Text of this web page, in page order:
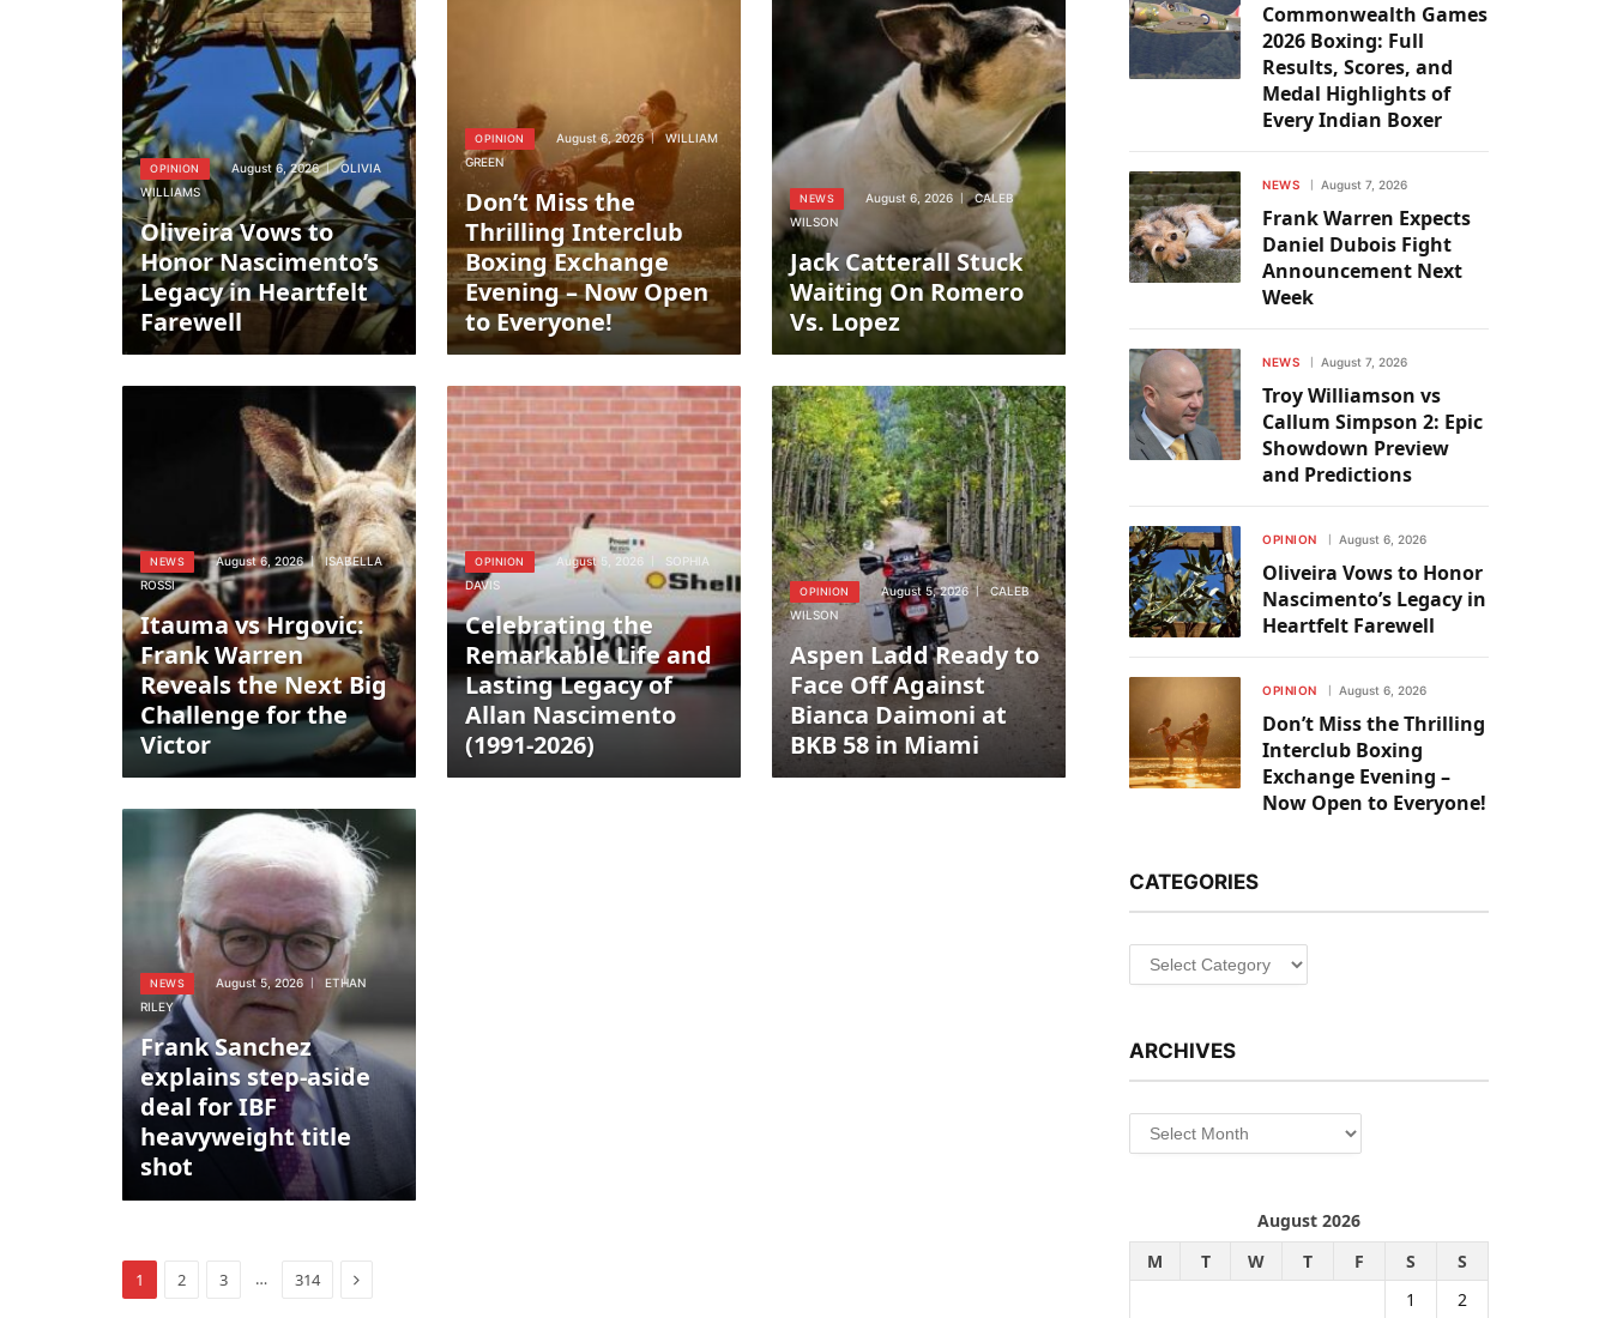
OPINION August 6, 2026
OLIVIA
WILLIAMS
Oliveira Vows to
Honor Nascimento’s
Legacy in Heartfelt
Farewell
OPINION August 6, 2026
WILLIAM
GREEN
Don’t Miss the
Thrilling Interclub
Boxing Exchange
Evening – Now Open
to Everyone!
NEWS August 6, 2026
CALEB
WILSON
Jack Catterall Stuck
Waiting On Romero
Vs. Lopez
NEWS August 6, 2026
ISABELLA
ROSSI
Itauma vs Hrgovic:
Frank Warren
Reveals the Next Big
Challenge for the
Victor
OPINION August 5, 2026
SOPHIA
DAVIS
Celebrating the
Remarkable Life and
Lasting Legacy of
Allan Nascimento
(1991-2026)
OPINION August 5, 2026
CALEB
WILSON
Aspen Ladd Ready to
Face Off Against
Bianca Daimoni at
BKB 58 in Miami
NEWS August 5, 2026
ETHAN
RILEY
Frank Sanchez
explains step-aside
deal for IBF
heavyweight title
shot
1 2 3 … 314 Next
Commonwealth Games
2026 Boxing: Full
Results, Scores, and
Medal Highlights of
Every Indian Boxer
NEWS August 7, 2026
Frank Warren Expects
Daniel Dubois Fight
Announcement Next
Week
NEWS August 7, 2026
Troy Williamson vs
Callum Simpson 2: Epic
Showdown Preview
and Predictions
OPINION August 6, 2026
Oliveira Vows to Honor
Nascimento’s Legacy in
Heartfelt Farewell
OPINION August 6, 2026
Don’t Miss the Thrilling
Interclub Boxing
Exchange Evening –
Now Open to Everyone!
CATEGORIES
Categories
ARCHIVES
Archives
August 2026
M
T W T F S
S
1
2